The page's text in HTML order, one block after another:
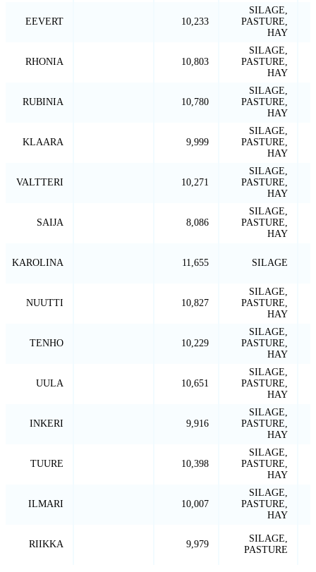
EEVERT 10,233
SILAGE,
PASTURE,
HAY
RHONIA 10,803
SILAGE,
PASTURE,
HAY
RUBINIA 10,780
SILAGE,
PASTURE,
HAY
KLAARA 9,999
SILAGE,
PASTURE,
HAY
VALTTERI 10,271
SILAGE,
PASTURE,
HAY
SAIJA 8,086
SILAGE,
PASTURE,
HAY
KAROLINA 11,655 SILAGE
NUUTTI 10,827
SILAGE,
PASTURE,
HAY
TENHO 10,229
SILAGE,
PASTURE,
HAY
UULA 10,651
SILAGE,
PASTURE,
HAY
INKERI 9,916
SILAGE,
PASTURE,
HAY
TUURE 10,398
SILAGE,
PASTURE,
HAY
ILMARI 10,007
SILAGE,
PASTURE,
HAY
RIIKKA 9,979
SILAGE,
PASTURE